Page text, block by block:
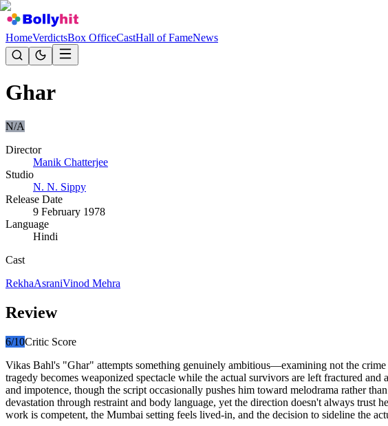
HomeVerdictsBox OfficeCastHall of FameNews
Ghar
N/A
Director
Manik Chatterjee
Studio
N. N. Sippy
Release Date
9 February 1978
Language
Hindi
Cast
RekhaAsraniVinod Mehra
Review
6/10Critic Score
Vikas Bahl's "Ghar" attempts something genuinely ambitious—examining not the
tragedy becomes weaponized spectacle while the actual survivors are left fractured
and impotence, though the script occasionally pushes him toward melodrama rather
devastation through restraint and body language, yet the direction doesn't always trust
work is competent, the Mumbai setting feels lived-in, and the decision to sideline the